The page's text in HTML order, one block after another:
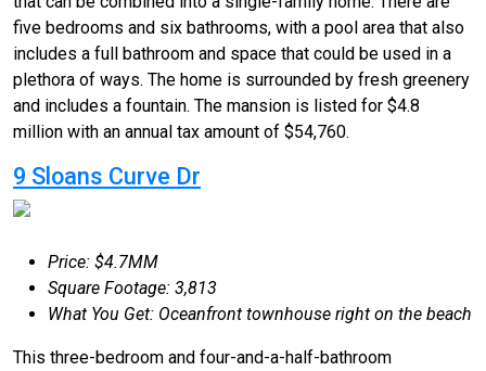
five bedrooms and six bathrooms, with a pool area that also
includes a full bathroom and space that could be used in a
plethora of ways. The home is surrounded by fresh greenery
and includes a fountain. The mansion is listed for $4.8
million with an annual tax amount of $54,760.
9 Sloans Curve Dr
Price: $4.7MM
Square Footage: 3,813
What You Get: Oceanfront townhouse right on the beach
This three-bedroom and four-and-a-half-bathroom